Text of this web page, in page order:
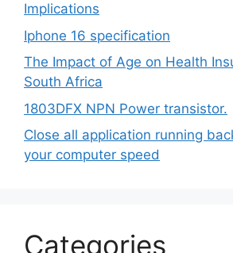
Implications
Iphone 16 specification
The Impact of Age on Health
South Africa
1803DFX NPN Power transistor.
Close all application running
your computer speed
Categories